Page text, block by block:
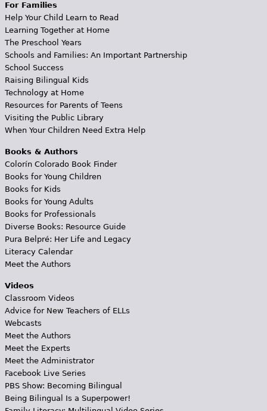
For Families
Help Your Child Learn to Read
Learning Together at Home
The Preschool Years
Schools and Families: An Important Partnership
School Success
Raising Bilingual Kids
Technology at Home
Resources for Parents of Teens
Visiting the Public Library
When Your Children Need Extra Help
Books & Authors
Colorín Colorado Book Finder
Books for Young Children
Books for Kids
Books for Young Adults
Books for Professionals
Diverse Books: Resource Guide
Pura Belpré: Her Life and Legacy
Literacy Calendar
Meet the Authors
Videos
Classroom Videos
Advice for New Teachers of ELLs
Webcasts
Meet the Authors
Meet the Experts
Meet the Administrator
Facebook Live Series
PBS Show: Becoming Bilingual
Being Bilingual Is a Superpower!